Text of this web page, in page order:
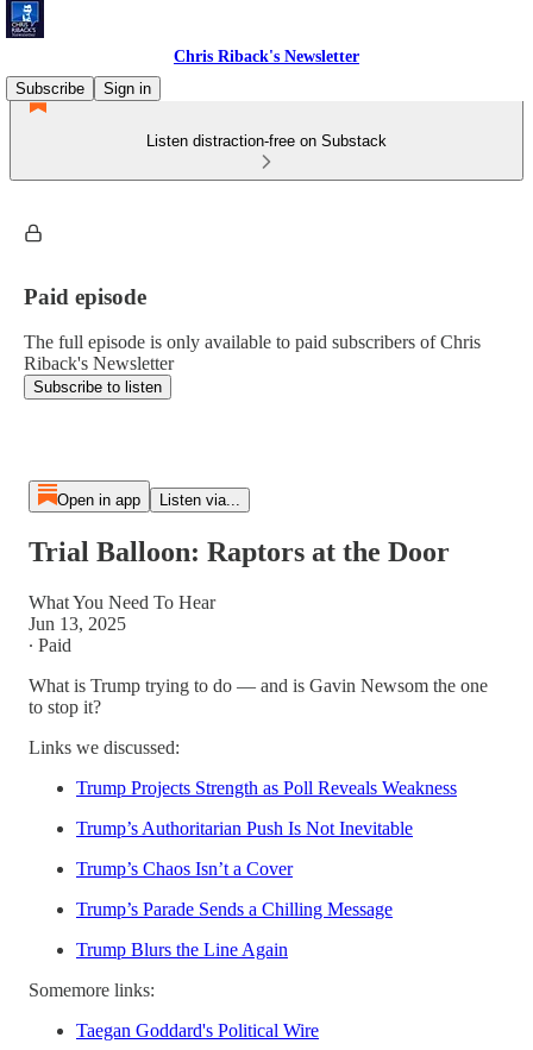
Chris Riback's Newsletter
Subscribe
Sign in
Listen distraction-free on Substack
Paid episode
The full episode is only available to paid subscribers of Chris
Riback's Newsletter
Subscribe to listen
Open in app Listen via...
Trial Balloon: Raptors at the Door
What You Need To Hear
Jun 13, 2025
∙ Paid
What is Trump trying to do — and is Gavin Newsom the one
to stop it?
Links we discussed:
Trump Projects Strength as Poll Reveals Weakness
Trump’s Authoritarian Push Is Not Inevitable
Trump’s Chaos Isn’t a Cover
Trump’s Parade Sends a Chilling Message
Trump Blurs the Line Again
Somemore links:
Taegan Goddard's Political Wire